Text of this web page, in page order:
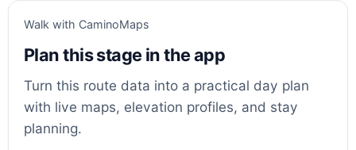
Walk with CaminoMaps
Plan this stage in the app
Turn this route data into a practical day plan
with live maps, elevation profiles, and stay
planning.